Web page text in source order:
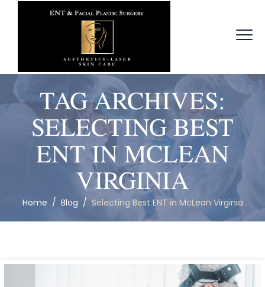
TAG ARCHIVES:
SELECTING BEST
ENT IN MCLEAN
VIRGINIA
Home / Blog / Selecting Best ENT in McLean Virginia